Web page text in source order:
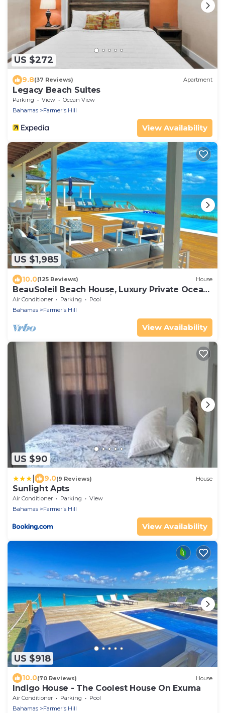
US $272
9.8(37 Reviews) Apartment
Legacy Beach Suites
Parking View
Ocean View
Bahamas
Farmer's Hill
View Availability
US $1,985
10.0(125 Reviews) House
BeauSoleil Beach House, Luxury Private Ocean
Front with Infinity Pool/Hot Tub
Air Conditioner Parking
Pool
Bahamas
Farmer's Hill
View Availability
US $90
9.0(9 Reviews) House
Sunlight Apts
Air Conditioner Parking
View
Bahamas
Farmer's Hill
View Availability
US $918
10.0(70 Reviews) House
Indigo House - The Coolest House On Exuma
Air Conditioner Parking
Pool
Bahamas
Farmer's Hill